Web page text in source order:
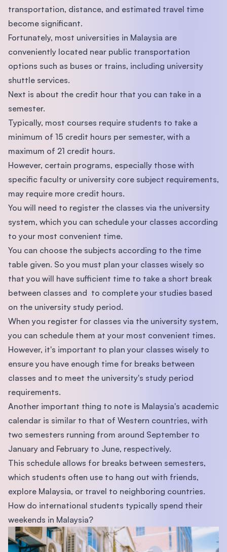
transportation, distance, and estimated travel time
become significant.
Fortunately, most universities in Malaysia are
conveniently located near public transportation
options such as buses or trains, including university
shuttle services.
Next is about the credit hour that you can take in a
semester.
Typically, most courses require students to take a
minimum of 15 credit hours per semester, with a
maximum of 21 credit hours.
However, certain programs, especially those with
specific faculty or university core subject requirements,
may require more credit hours.
You will need to register the classes via the university
system, which you can schedule your classes according
to your most convenient time.
You can choose the subjects according to the time
table given. So you must plan your classes wisely so
that you will have sufficient time to take a short break
between classes and to complete your studies based
on the university study period.
When you register for classes via the university system,
you can schedule them at your most convenient times.
However, it's important to plan your classes wisely to
ensure you have enough time for breaks between
classes and to meet the university's study period
requirements.
Another important thing to note is Malaysia's academic
calendar is similar to that of Western countries, with
two semesters running from around September to
January and February to June, respectively.
This schedule allows for breaks between semesters,
which students often use to hang out with friends,
explore Malaysia, or travel to neighboring countries.
How do international students typically spend their
weekends in Malaysia?